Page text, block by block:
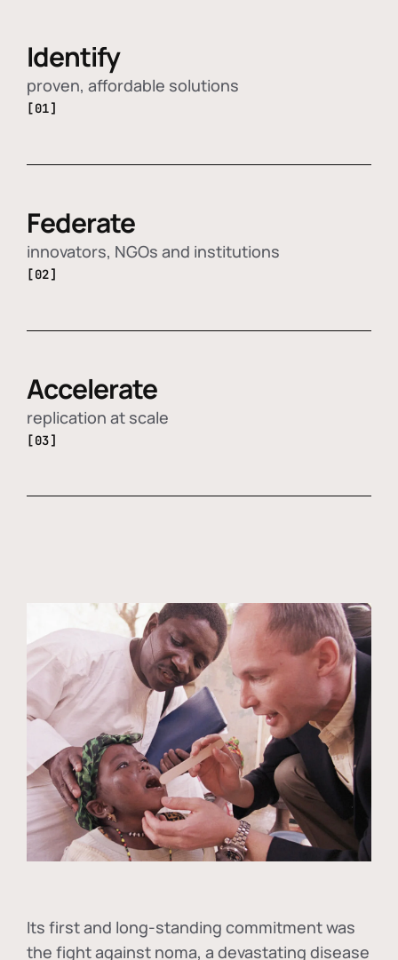
Identify
proven, affordable solutions
[01]
Federate
innovators, NGOs and institutions
[02]
Accelerate
replication at scale
[03]
Its first and long-standing commitment was
the fight against noma, a devastating disease